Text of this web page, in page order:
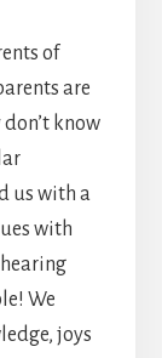
of
are
know
us with a
with
We
joys